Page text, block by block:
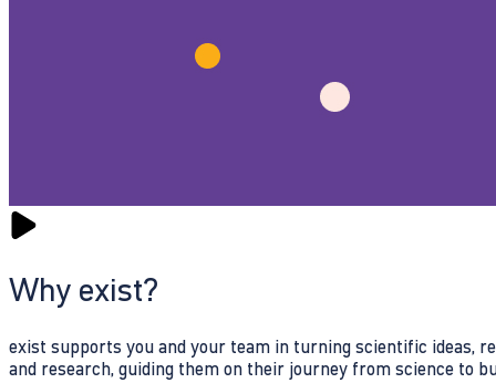
Why exist?
exist supports you and your team in turning scientific ideas,
and research, guiding them on their journey from science to